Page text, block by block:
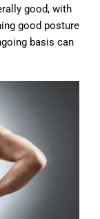
good, with
good posture
basis can